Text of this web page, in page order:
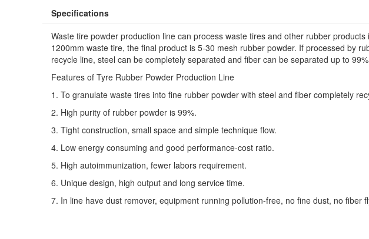
Specifications
Waste tire powder production line can process waste tires and other rubber
1200mm waste tire, the final product is 5-30 mesh rubber powder. If processed by
recycle line, steel can be completely separated and fiber can be separated up to
Features of Tyre Rubber Powder Production Line
1. To granulate waste tires into fine rubber powder with steel and fiber completely
2. High purity of rubber powder is 99%.
3. Tight construction, small space and simple technique flow.
4. Low energy consuming and good performance-cost ratio.
5. High autoimmunization, fewer labors requirement.
6. Unique design, high output and long service time.
7. In line have dust remover, equipment running pollution-free, no fine dust, no